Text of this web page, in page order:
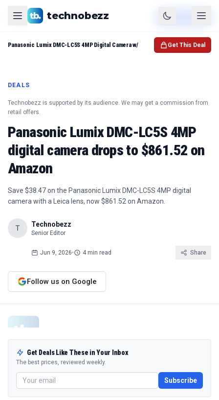
Product Check Price
technobezz
DEALS
Technobezz is supported by its audience. We may get a commission from
retail offers.
Panasonic Lumix DMC-LC5S 4MP
digital camera drops to $861.52 on
Amazon
Save $38.47 on the Panasonic Lumix DMC-LC5S 4MP digital
camera with a Leica lens, now $861.52 on Amazon.
T Technobezz
Senior Editor
Jun 9, 2026• 4 min read Share
Follow us on Google
Get Deals Like These in Your Inbox
The best prices, reviewed weekly.
Subscribe
Panasonic Lumix DMC-LC5S 4MP Digital Camera w/ Get This Deal